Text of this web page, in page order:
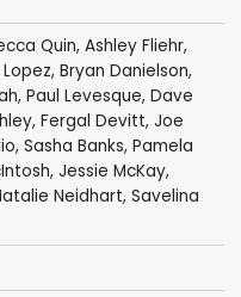
Quin, Ashley Fliehr,
, Bryan Danielson,
, Paul Levesque, Dave
, Fergal Devitt, Joe
, Sasha Banks, Pamela
, Jessie McKay,
Neidhart, Savelina